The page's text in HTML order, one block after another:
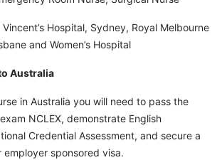
Vincent’s Hospital, Sydney, Royal Melbourne
and Women’s Hospital
Australia
in Australia you will need to pass the
NCLEX, demonstrate English
Credential Assessment, and secure a
employer sponsored visa.